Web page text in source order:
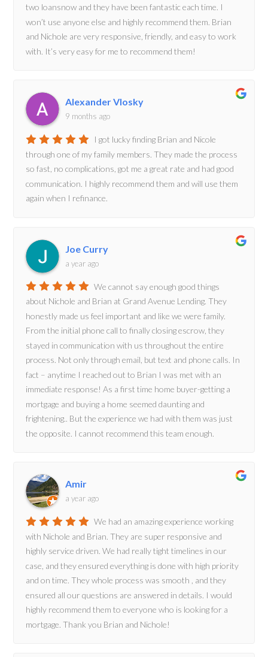
two loansnow and they have been fantastic each time. I
won’t use anyone else and highly recommend them. Brian
and Nichole are very responsive, friendly, and easy to work
with. It’s very easy for me to recommend them!
Alexander Vlosky
9 months ago
I got lucky finding Brian and Nicole
through one of my family members. They made the process
so fast, no complications, got me a great rate and had good
communication. I highly recommend them and will use them
again when I refinance.
Joe Curry
a year ago
We cannot say enough good things
about Nichole and Brian at Grand Avenue Lending. They
honestly made us feel important and like we were family.
From the initial phone call to finally closing escrow, they
stayed in communication with us throughout the entire
process. Not only through email, but text and phone calls. In
fact – anytime I reached out to Brian I was met with an
immediate response! As a first time home buyer-getting a
mortgage and buying a home seemed daunting and
frightening.. But the experience we had with them was just
the opposite. I cannot recommend this team enough.
Amir
a year ago
We had an amazing experience working
with Nichole and Brian. They are super responsive and
highly service driven. We had really tight timelines in our
case, and they ensured everything is done with high priority
and on time. They whole process was smooth , and they
ensured all our questions are answered in details. I would
highly recommend them to everyone who is looking for a
mortgage. Thank you Brian and Nichole!